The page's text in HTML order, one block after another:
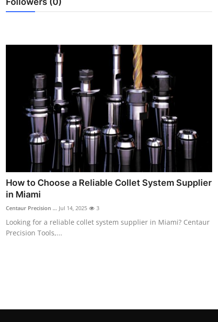
Real Estate
How To
Support Number
How to Choose a Reliable Collet System Supplier
in Miami
Centaur Precision ... Jul 14, 2025 3
Looking for a reliable collet system supplier in Miami? Centaur
Precision Tools,...